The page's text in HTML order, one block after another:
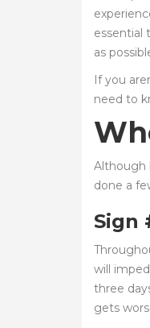
essential
as
If you
need to
Although
done a
Sign
will
three
gets